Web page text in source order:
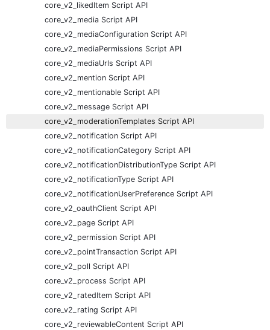
core_v2_likedItem Script API
core_v2_media Script API
core_v2_mediaConfiguration Script API
core_v2_mediaPermissions Script API
core_v2_mediaUrls Script API
core_v2_mention Script API
core_v2_mentionable Script API
core_v2_message Script API
core_v2_moderationTemplates Script API
core_v2_notification Script API
core_v2_notificationCategory Script API
core_v2_notificationDistributionType Script API
core_v2_notificationType Script API
core_v2_notificationUserPreference Script API
core_v2_oauthClient Script API
core_v2_page Script API
core_v2_permission Script API
core_v2_pointTransaction Script API
core_v2_poll Script API
core_v2_process Script API
core_v2_ratedItem Script API
core_v2_rating Script API
core_v2_reviewableContent Script API